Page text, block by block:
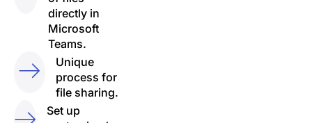
directly in
Microsoft
Teams.
Unique
process for
file sharing.
Set up